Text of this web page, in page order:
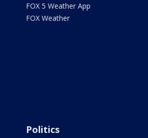
FOX 5 Weather App
FOX Weather
Politics